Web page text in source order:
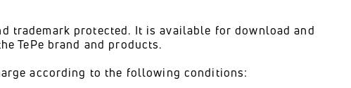
trademark protected. It is available for download and
TePe brand and products.
according to the following conditions: